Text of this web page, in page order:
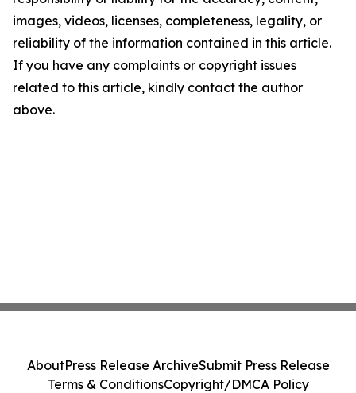
images, videos, licenses, completeness, legality, or
reliability of the information contained in this article.
If you have any complaints or copyright issues
related to this article, kindly contact the author
above.
AboutPress Release ArchiveSubmit Press Release
Terms & ConditionsCopyright/DMCA Policy